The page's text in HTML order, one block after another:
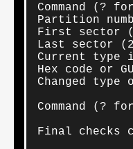
Command (?
Partition
First sector
Last sector
Current type
Hex code or
Changed
Command (?
Final checks